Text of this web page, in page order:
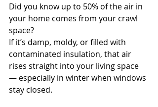
Did you know up to 50% of the air in
your home comes from your crawl
space?
If it’s damp, moldy, or filled with
contaminated insulation, that air
rises straight into your living space
— especially in winter when windows
stay closed.